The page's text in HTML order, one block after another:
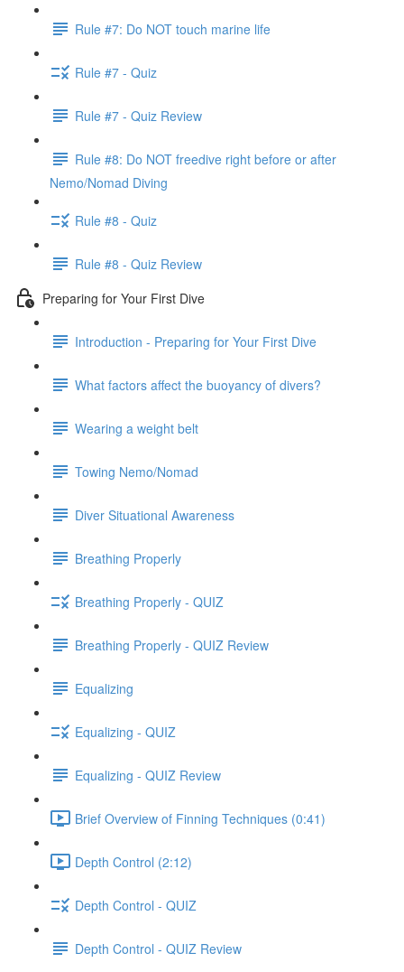
Rule #7: Do NOT touch marine life
Rule #7 - Quiz
Rule #7 - Quiz Review
Rule #8: Do NOT freedive right before or after
Nemo/Nomad Diving
Rule #8 - Quiz
Rule #8 - Quiz Review
Preparing for Your First Dive
Introduction - Preparing for Your First Dive
What factors affect the buoyancy of divers?
Wearing a weight belt
Towing Nemo/Nomad
Diver Situational Awareness
Breathing Properly
Breathing Properly - QUIZ
Breathing Properly - QUIZ Review
Equalizing
Equalizing - QUIZ
Equalizing - QUIZ Review
Brief Overview of Finning Techniques (0:41)
Depth Control (2:12)
Depth Control - QUIZ
Depth Control - QUIZ Review